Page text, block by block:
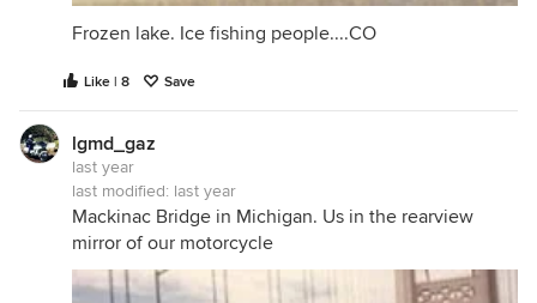
Frozen lake. Ice fishing people....CO
Like | 8 Save
lgmd_gaz
last year
last modified: last year
Mackinac Bridge in Michigan. Us in the rearview
mirror of our motorcycle